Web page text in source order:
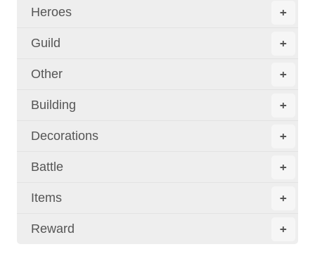
+
Heroes
+
Guild
+
Other
+
Building
+
Decorations
+
Battle
+
Items
+
Reward